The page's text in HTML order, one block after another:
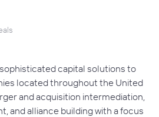
capital solutions to
located throughout the United
and acquisition intermediation,
and alliance building with a focus